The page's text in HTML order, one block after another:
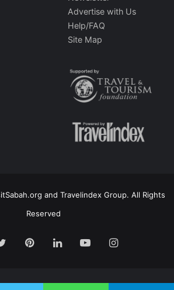
Advertise with Us
Help/FAQ
Site Map
and Travelindex Group. All Rights
Reserved
TwitterPinterestLinkedInYouTubeInstagram